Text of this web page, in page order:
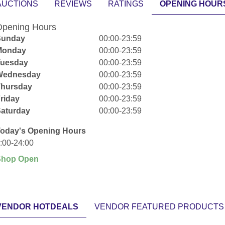
REVIEWS RATINGS OPENING
Hours
00:00-23:59
00:00-23:59
00:00-23:59
00:00-23:59
00:00-23:59
00:00-23:59
00:00-23:59
Opening Hours
24:00
Open
VENDOR FEATURED PRODUCTS
HOTDEALS